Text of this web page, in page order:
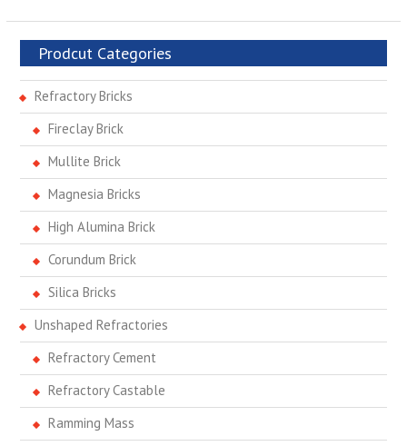
Prodcut Categories
Refractory Bricks
Fireclay Brick
Mullite Brick
Magnesia Bricks
High Alumina Brick
Corundum Brick
Silica Bricks
Unshaped Refractories
Refractory Cement
Refractory Castable
Ramming Mass